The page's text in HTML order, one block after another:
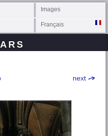
Images
Français
next